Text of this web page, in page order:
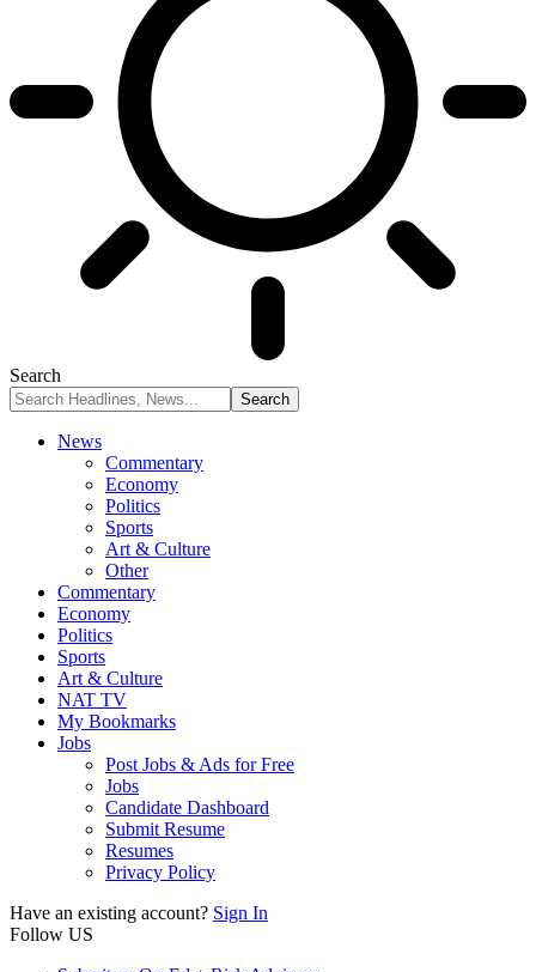
Search
News
Commentary
Economy
Politics
Sports
Art & Culture
Other
Commentary
Economy
Politics
Sports
Art & Culture
NAT TV
My Bookmarks
Jobs
Post Jobs & Ads for Free
Jobs
Candidate Dashboard
Submit Resume
Resumes
Privacy Policy
Have an existing account? Sign In
Follow US